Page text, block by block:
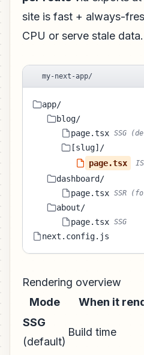
site is fast + always-
CPU or serve stale data.
my-next-app/
app/
blog/
page.tsx SSG
[slug]/
page.tsx
dashboard/
page.tsx SSR
about/
page.tsx SSG
next.config.js
Rendering overview
Mode
When it
SSG
(default)
Build time